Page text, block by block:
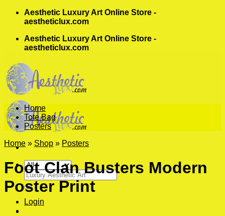
Skip
Aesthetic Luxury Art Online Store -
aestheticlux.com
Aesthetic Luxury Art Online Store -
aestheticlux.com
Search
for:
Login
Home
Tote Bag
Posters
Home » Shop » Posters
Foot Clan Busters Modern
Poster Print